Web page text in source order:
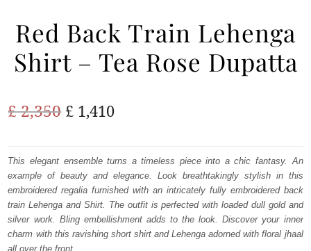
WALIMA
Red Back Train Lehenga
Shirt – Tea Rose Dupatta
£2,350 Original
was:
£ 2,350.
£ 1,410Current
is:
£ 1,410.
This elegant ensemble turns a timeless piece into a chic fantasy. An
example of beauty and elegance. Look breathtakingly stylish in this
embroidered regalia furnished with an intricately fully embroidered back
train Lehenga and Shirt. The outfit is perfected with loaded dull gold and
silver work. Bling embellishment adds to the look. Discover your inner
charm with this ravishing short shirt and Lehenga adorned with floral jhaal
all over the front.